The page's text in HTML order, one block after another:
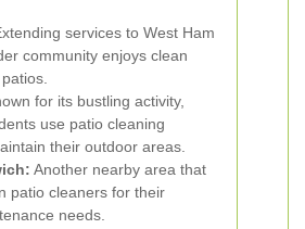
services to West Ham
community enjoys clean
for its bustling activity,
use patio cleaning
their outdoor areas.
Another nearby area that
patio cleaners for their
needs.